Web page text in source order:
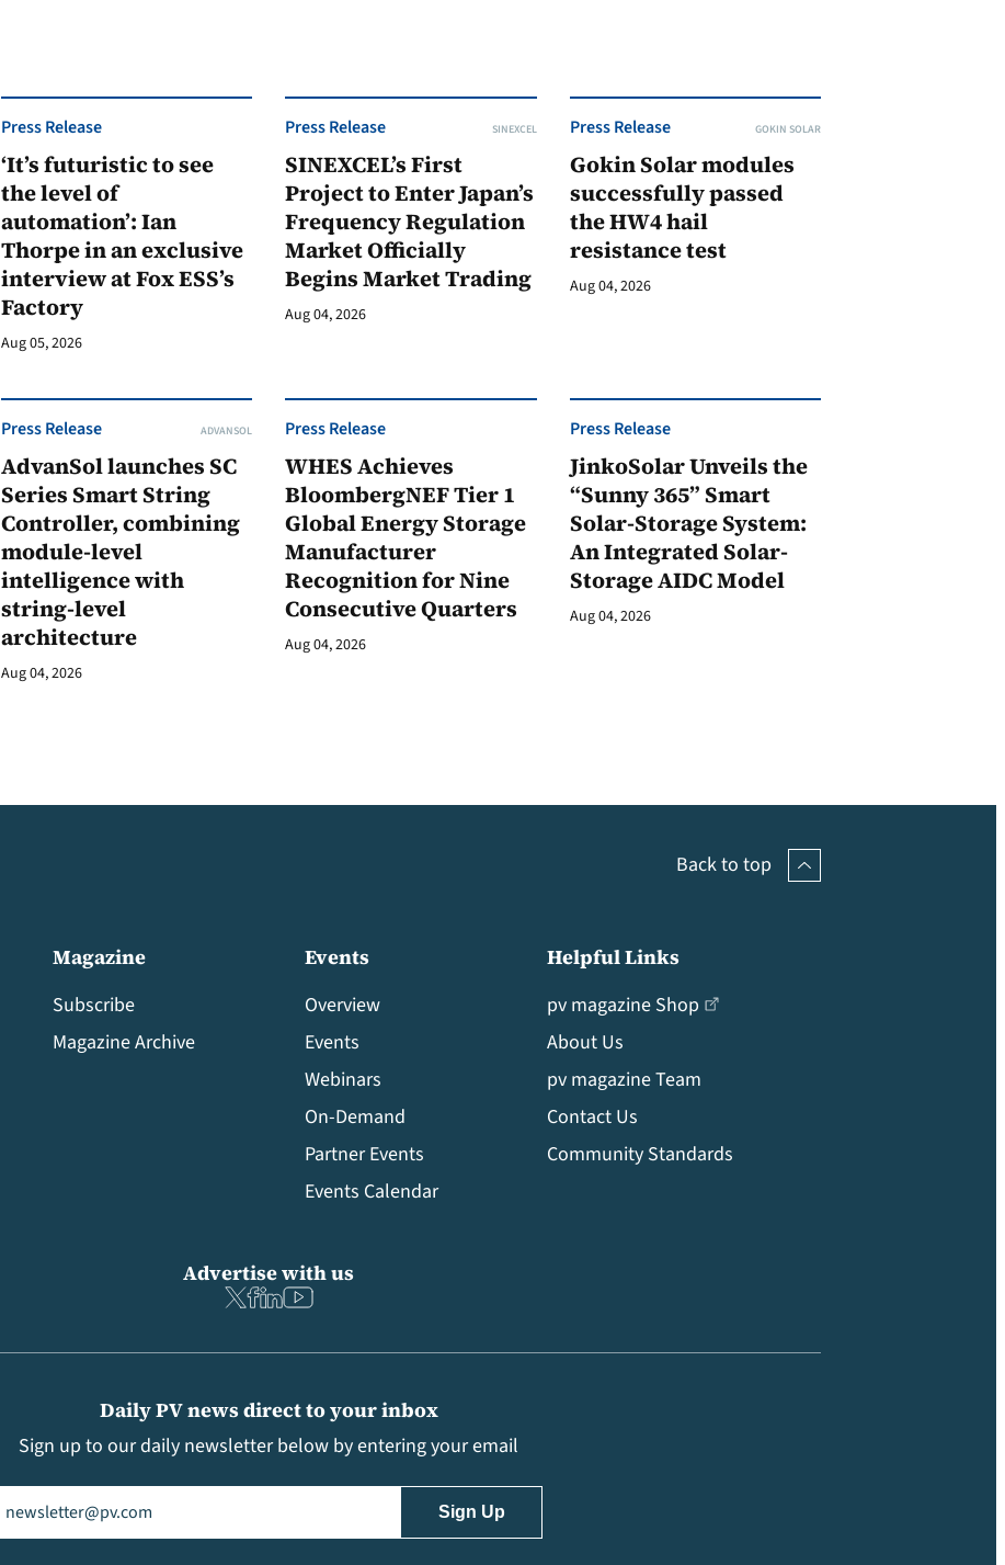
Press Release
‘It’s futuristic to see
the level of
automation’: Ian
Thorpe in an exclusive
interview at Fox ESS’s
Factory
Aug 05, 2026
Press Release SINEXCEL
SINEXCEL’s First
Project to Enter Japan’s
Frequency Regulation
Market Officially
Begins Market Trading
Aug 04, 2026
Press Release GOKIN SOLAR
Gokin Solar modules
successfully passed
the HW4 hail
resistance test
Aug 04, 2026
Press Release ADVANSOL
AdvanSol launches SC
Series Smart String
Controller, combining
module-level
intelligence with
string-level
architecture
Aug 04, 2026
Press Release
WHES Achieves
BloombergNEF Tier 1
Global Energy Storage
Manufacturer
Recognition for Nine
Consecutive Quarters
Aug 04, 2026
Press Release
JinkoSolar Unveils the
“Sunny 365” Smart
Solar-Storage System:
An Integrated Solar-
Storage AIDC Model
Aug 04, 2026
Back to top
Magazine
Subscribe
Magazine Archive
Events
Overview
Events
Webinars
On-Demand
Partner Events
Events Calendar
Helpful Links
pv magazine Shop
About Us
pv magazine Team
Contact Us
Community Standards
Daily PV news direct to your inbox
Sign up to our daily newsletter below by entering your email
(Required)
Advertise with us